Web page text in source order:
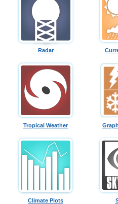
Radar
Tropical Weather
Climate Plots